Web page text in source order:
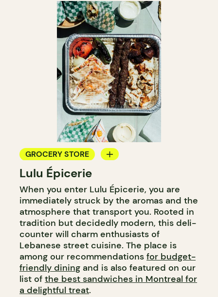
GROCERY STORE
COUNTER
Lulu Épicerie
When you enter Lulu Épicerie, you are
immediately struck by the aromas and the
atmosphere that transport you. Rooted in
tradition but decidedly modern, this deli-
counter will charm enthusiasts of
Lebanese street cuisine. The place is
among our recommendations for budget-
friendly dining and is also featured on our
list of the best sandwiches in Montreal for
a delightful treat.